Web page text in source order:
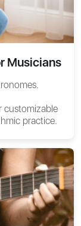
Musicians
customizable
practice.